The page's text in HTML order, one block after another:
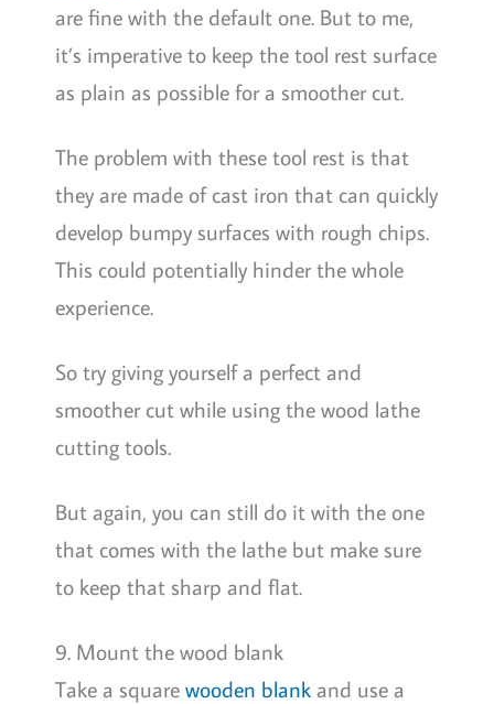
are fine with the default one. But to me,
it’s imperative to keep the tool rest surface
as plain as possible for a smoother cut.
The problem with these tool rest is that
they are made of cast iron that can quickly
develop bumpy surfaces with rough chips.
This could potentially hinder the whole
experience.
So try giving yourself a perfect and
smoother cut while using the wood lathe
cutting tools.
But again, you can still do it with the one
that comes with the lathe but make sure
to keep that sharp and flat.
9. Mount the wood blank
Take a squarewooden blankand use a